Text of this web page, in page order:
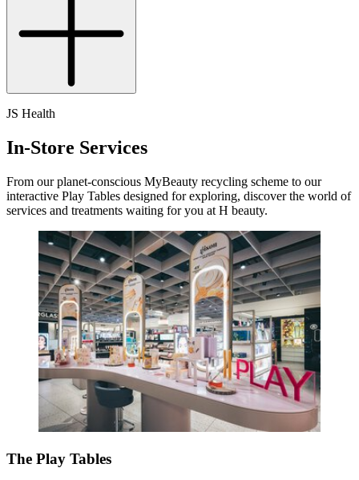
JS Health
In-Store Services
From our planet-conscious MyBeauty recycling scheme to our
interactive Play Tables designed for exploring, discover the world of
services and treatments waiting for you at H beauty.
The Play Tables